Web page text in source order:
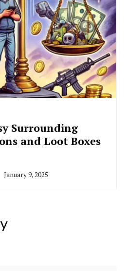
Surrounding
and Loot Boxes
January 9, 2025